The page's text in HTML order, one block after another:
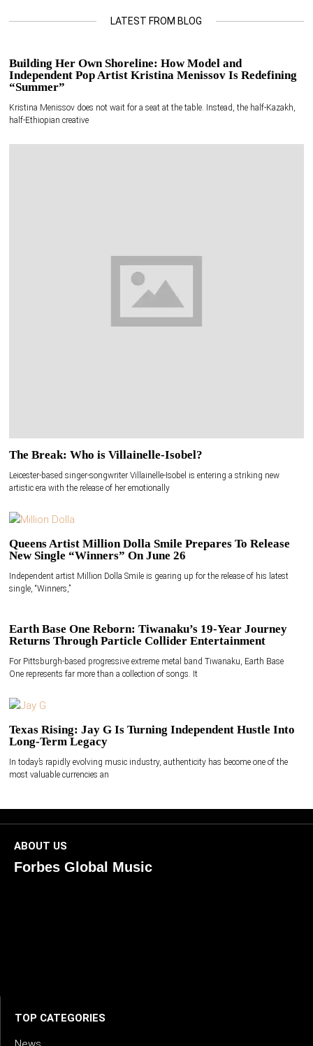
LATEST FROM BLOG
Building Her Own Shoreline: How Model and
Independent Pop Artist Kristina Menissov Is Redefining
“Summer”
Kristina Menissov does not wait for a seat at the table. Instead, the half-Kazakh,
half-Ethiopian creative
The Break: Who is Villainelle-Isobel?
Leicester-based singer-songwriter Villainelle-Isobel is entering a striking new
artistic era with the release of her emotionally
Queens Artist Million Dolla Smile Prepares To Release
New Single “Winners” On June 26
Independent artist Million Dolla Smile is gearing up for the release of his latest
single, “Winners,”
Earth Base One Reborn: Tiwanaku’s 19-Year Journey
Returns Through Particle Collider Entertainment
For Pittsburgh-based progressive extreme metal band Tiwanaku, Earth Base
One represents far more than a collection of songs. It
Texas Rising: Jay G Is Turning Independent Hustle Into
Long-Term Legacy
In today’s rapidly evolving music industry, authenticity has become one of the
most valuable currencies an
ABOUT US
Forbes Global Music
TOP CATEGORIES